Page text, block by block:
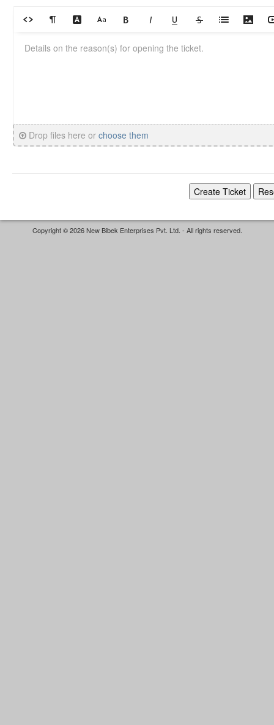
Drop files here or choose them
Copyright © 2026 New Bibek Enterprises Pvt. Ltd. - All rights reserved.